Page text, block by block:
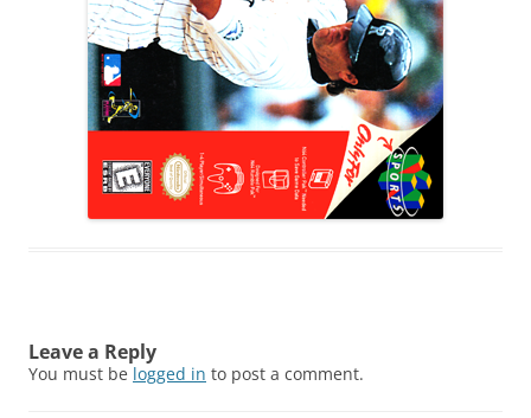
Leave a Reply
You must be logged in to post a comment.